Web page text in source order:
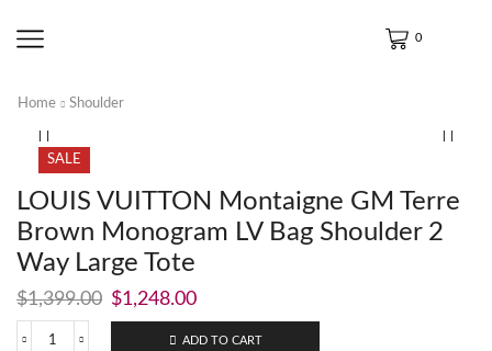
0
Home Shoulder
SALE
LOUIS VUITTON Montaigne GM Terre
Brown Monogram LV Bag Shoulder 2
Way Large Tote
$1,399.00 $1,248.00
ADD TO CART